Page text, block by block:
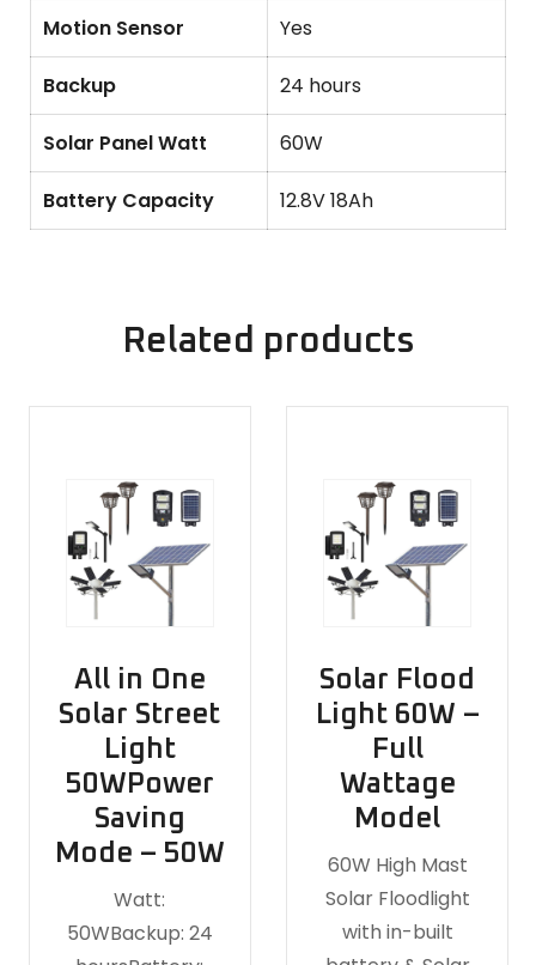
Motion Sensor Yes
Backup 24 hours
Solar Panel Watt 60W
Battery Capacity 12.8V 18Ah
Related products
All in One
Solar Street
Light
50WPower
Saving
Mode – 50W
Watt:
50WBackup: 24
Solar Flood
Light 60W –
Full
Wattage
Model
60W High Mast
Solar Floodlight
with in-built